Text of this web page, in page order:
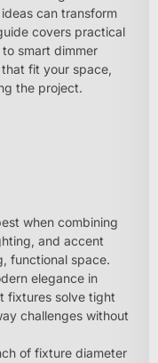
can transform
covers practical
smart dimmer
fit your space,
the project.
when combining
and accent
functional space.
elegance in
fixtures solve tight
challenges without
of fixture diameter